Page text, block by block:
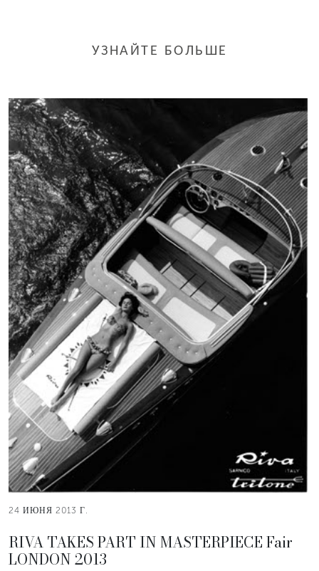
УЗНАЙТЕ БОЛЬШЕ
24 ИЮНЯ 2013 Г.
RIVA TAKES PART IN MASTERPIECE Fair
LONDON 2013